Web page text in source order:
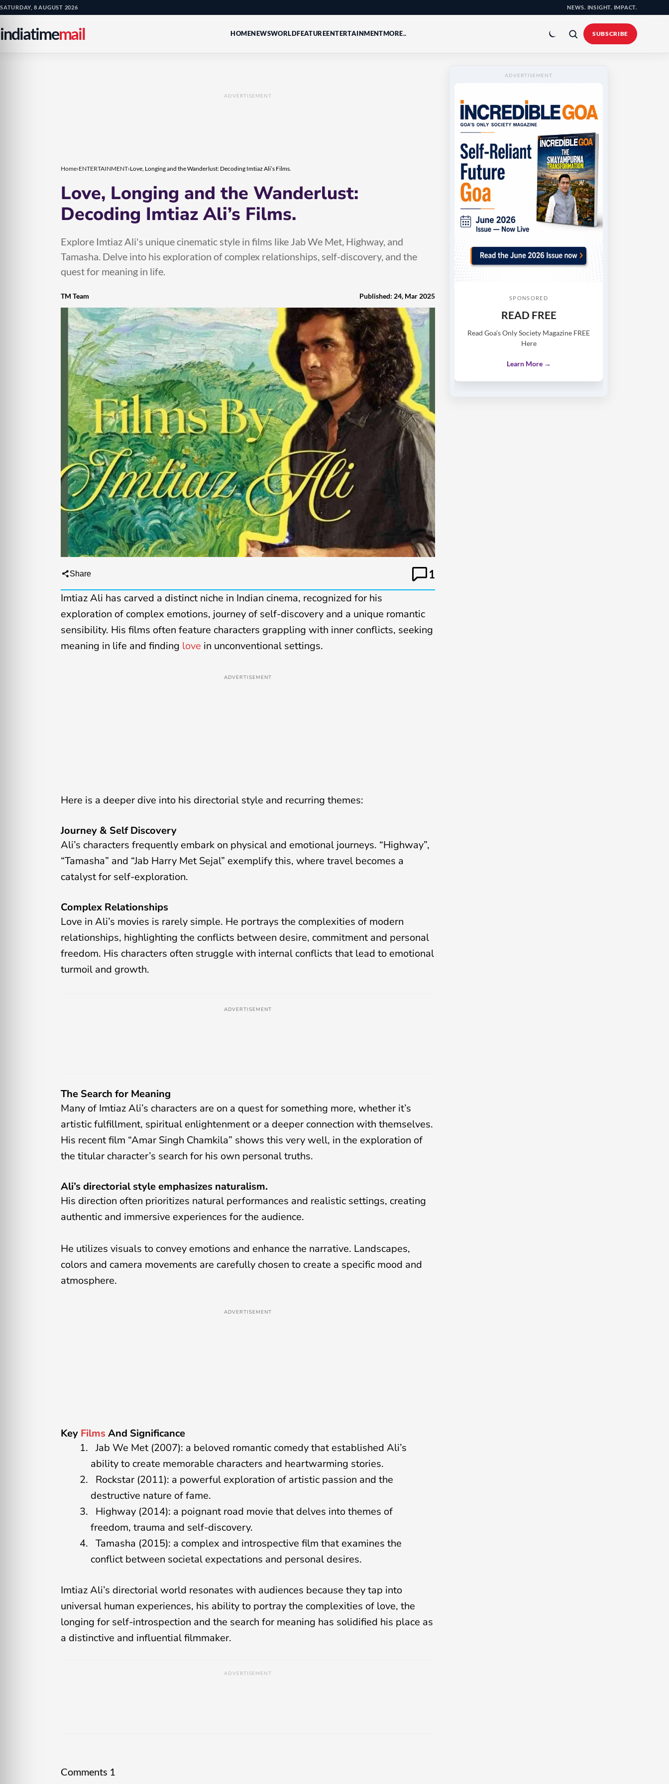
Skip
to
SATURDAY, 8 AUGUST 2026 NEWS. INSIGHT. IMPACT.
indiatimemail HOMENEWSWORLD FEATURE ENTERTAINMENT MORE..
colour
mode
SUBSCRIBE
Skip
to
ADVERTISEMENT
Home›ENTERTAINMENT›Love, Longing and the Wanderlust: Decoding Imtiaz Ali’s Films.
Love, Longing and the Wanderlust:
Decoding Imtiaz Ali’s Films.
Explore Imtiaz Ali's unique cinematic style in films like Jab We Met, Highway, and
Tamasha. Delve into his exploration of complex relationships, self-discovery, and the
quest for meaning in life.
TM Team Published: 24, Mar 2025
Share
1
Imtiaz Ali has carved a distinct niche in Indian cinema, recognized for his
exploration of complex emotions, journey of self-discovery and a unique romantic
sensibility. His films often feature characters grappling with inner conflicts, seeking
meaning in life and finding love in unconventional settings.
ADVERTISEMENT
Here is a deeper dive into his directorial style and recurring themes:
Journey & Self Discovery
Ali’s characters frequently embark on physical and emotional journeys. “Highway”,
“Tamasha” and “Jab Harry Met Sejal” exemplify this, where travel becomes a
catalyst for self-exploration.
Complex Relationships
Love in Ali’s movies is rarely simple. He portrays the complexities of modern
relationships, highlighting the conflicts between desire, commitment and personal
freedom. His characters often struggle with internal conflicts that lead to emotional
turmoil and growth.
ADVERTISEMENT
The Search for Meaning
Many of Imtiaz Ali’s characters are on a quest for something more, whether it’s
artistic fulfillment, spiritual enlightenment or a deeper connection with themselves.
His recent film “Amar Singh Chamkila” shows this very well, in the exploration of
the titular character’s search for his own personal truths.
Ali’s directorial style emphasizes naturalism.
His direction often prioritizes natural performances and realistic settings, creating
authentic and immersive experiences for the audience.
He utilizes visuals to convey emotions and enhance the narrative. Landscapes,
colors and camera movements are carefully chosen to create a specific mood and
atmosphere.
ADVERTISEMENT
Key Films And Significance
Jab We Met (2007): a beloved romantic comedy that established Ali’s
ability to create memorable characters and heartwarming stories.
Rockstar (2011): a powerful exploration of artistic passion and the
destructive nature of fame.
Highway (2014): a poignant road movie that delves into themes of
freedom, trauma and self-discovery.
Tamasha (2015): a complex and introspective film that examines the
conflict between societal expectations and personal desires.
Imtiaz Ali’s directorial world resonates with audiences because they tap into
universal human experiences, his ability to portray the complexities of love, the
longing for self-introspection and the search for meaning has solidified his place as
a distinctive and influential filmmaker.
ADVERTISEMENT
Comments 1
ADVERTISEMENT
SPONSORED
READ FREE
Read Goa’s Only Society Magazine FREE
Here
Learn More →